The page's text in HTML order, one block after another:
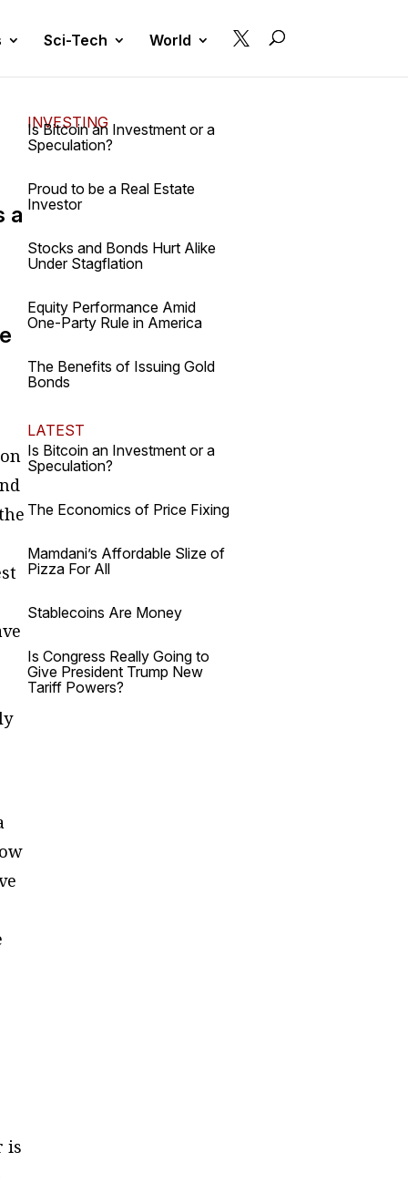
Sci-Tech World 
a
is
INVESTING
Is Bitcoin an Investment or a
Speculation?
Proud to be a Real Estate
Investor
Stocks and Bonds Hurt Alike
Under Stagflation
Equity Performance Amid
One-Party Rule in America
The Benefits of Issuing Gold
Bonds
LATEST
Is Bitcoin an Investment or a
Speculation?
The Economics of Price Fixing
Mamdani’s Affordable Slize of
Pizza For All
Stablecoins Are Money
Is Congress Really Going to
Give President Trump New
Tariff Powers?